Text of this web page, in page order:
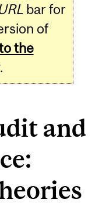
bar for
of
the
.
and